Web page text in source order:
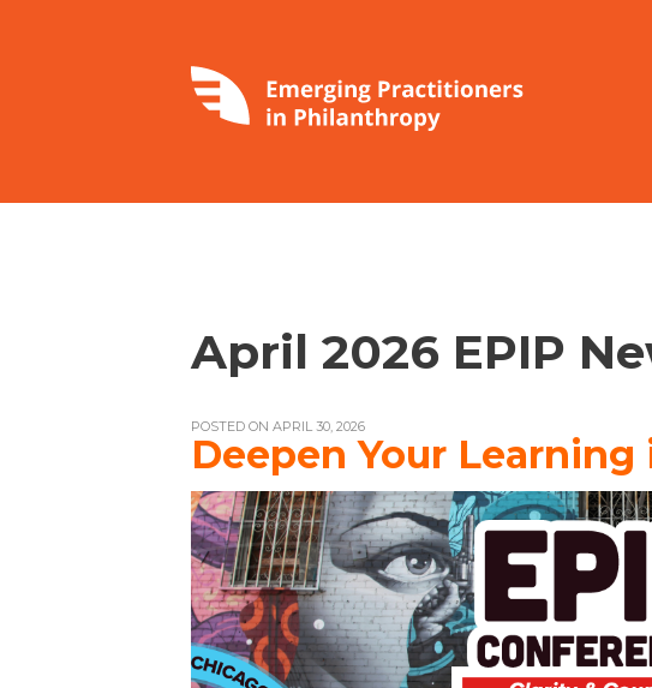
April 2026 EPIP
POSTED ON APRIL 30, 2026
Deepen Your Learning